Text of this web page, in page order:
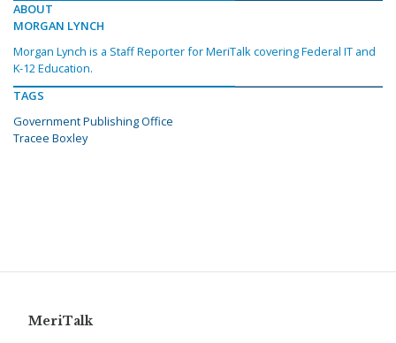
ABOUT
MORGAN LYNCH
Morgan Lynch is a Staff Reporter for MeriTalk covering Federal IT and
K-12 Education.
TAGS
Government Publishing Office
Tracee Boxley
MeriTalk